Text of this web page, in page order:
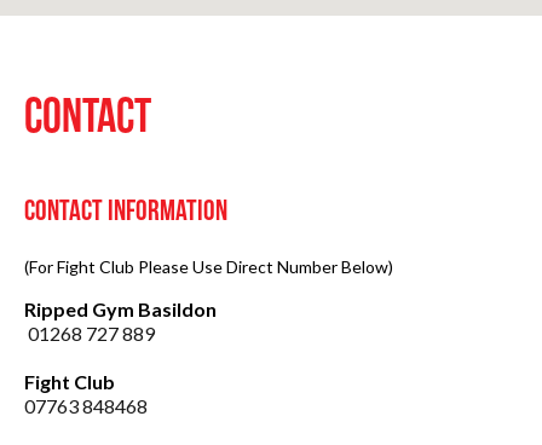
CONTACT
Contact Information
(For Fight Club Please Use Direct Number Below)
Ripped Gym Basildon
01268 727 889
Fight Club
07763 848468